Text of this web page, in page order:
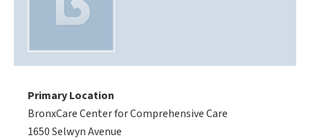
Primary Location
BronxCare Center for Comprehensive Care
1650 Selwyn Avenue